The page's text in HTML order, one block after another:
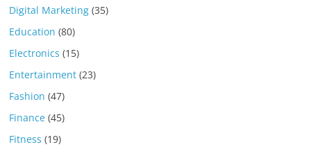
Digital Marketing (35)
Education (80)
Electronics (15)
Entertainment (23)
Fashion (47)
Finance (45)
Fitness (19)